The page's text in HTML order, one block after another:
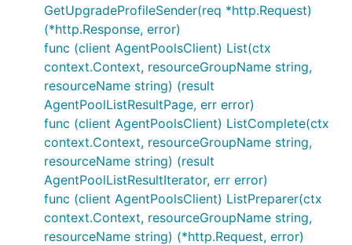
GetUpgradeProfileSender(req *http.Request)
(*http.Response, error)
func (client AgentPoolsClient) List(ctx
context.Context, resourceGroupName string,
resourceName string) (result
AgentPoolListResultPage, err error)
func (client AgentPoolsClient) ListComplete(ctx
context.Context, resourceGroupName string,
resourceName string) (result
AgentPoolListResultIterator, err error)
func (client AgentPoolsClient) ListPreparer(ctx
context.Context, resourceGroupName string,
resourceName string) (*http.Request, error)